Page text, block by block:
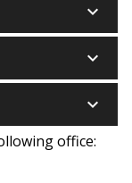
keyboard_arrow_down
keyboard_arrow_down
keyboard_arrow_down
office: